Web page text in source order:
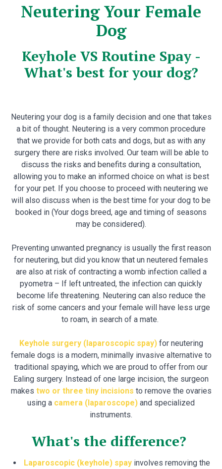
Neutering Your Female
Dog
Keyhole VS Routine Spay -
What's best for your dog?
Neutering your dog is a family decision and one that takes
a bit of thought. Neutering is a very common procedure
that we provide for both cats and dogs, but as with any
surgery there are risks involved. Our team will be able to
discuss the risks and benefits during a consultation,
allowing you to make an informed choice on what is best
for your pet. If you choose to proceed with neutering we
will also discuss when is the best time for your dog to be
booked in (Your dogs breed, age and timing of seasons
may be considered).
Preventing unwanted pregnancy is usually the first reason
for neutering, but did you know that un neutered females
are also at risk of contracting a womb infection called a
pyometra – If left untreated, the infection can quickly
become life threatening. Neutering can also reduce the
risk of some cancers and your female will have less urge
to roam, in search of a mate.
Keyhole surgery (laparoscopic spay)for neutering
female dogs is a modern, minimally invasive alternative to
traditional spaying, which we are proud to offer from our
Ealing surgery. Instead of one large incision, the surgeon
makes two or three tiny incisions to remove the ovaries
using a camera (laparoscope) and specialized
instruments.
What's the difference?
Laparoscopic (keyhole) spay involves removing the